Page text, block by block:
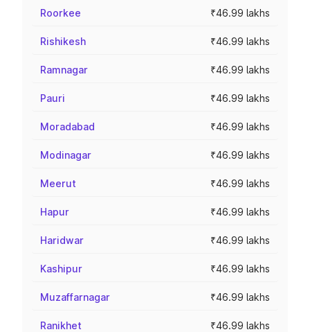
Roorkee ₹46.99 lakhs
Rishikesh ₹46.99 lakhs
Ramnagar ₹46.99 lakhs
Pauri ₹46.99 lakhs
Moradabad ₹46.99 lakhs
Modinagar ₹46.99 lakhs
Meerut ₹46.99 lakhs
Hapur ₹46.99 lakhs
Haridwar ₹46.99 lakhs
Kashipur ₹46.99 lakhs
Muzaffarnagar ₹46.99 lakhs
Ranikhet ₹46.99 lakhs